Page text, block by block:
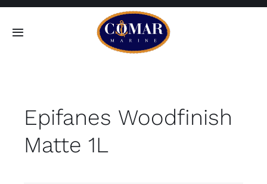
Skip
Toggle
Home
Epifanes Woodfinish
Matte 1L